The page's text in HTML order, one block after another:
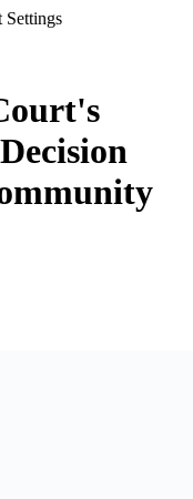
Settings